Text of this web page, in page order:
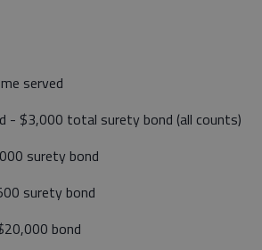
served
- $3,000 total surety bond (all counts)
surety bond
surety bond
bond